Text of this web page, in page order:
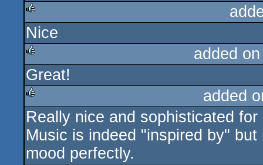
rulez
Nice
rulez
added
Great!
rulez
added
Really nice and sophisticated for
Music is indeed "inspired by"
mood perfectly.